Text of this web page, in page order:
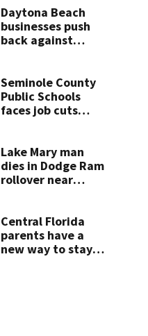
double homicide
Daytona Beach
businesses push
back against
Seminole County
Public Schools
faces job cuts
decline
Lake Mary man
dies in Dodge Ram
rollover near
Central Florida
parents have a
new way to stay